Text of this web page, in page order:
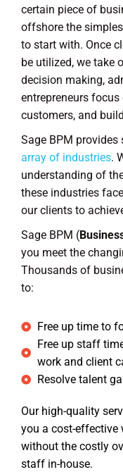
certain piece of
offshore the
to start with. Once
be utilized, we take
decision making,
entrepreneurs
customers, and
Sage BPM provides
array of industries.
understanding of
these industries
our clients to
Sage BPM (
you meet the
Thousands of
to:
Free up time to
Free up staff
work and client
Resolve talent
Our high-quality
you a cost-effective
without the costly
staff in-house.